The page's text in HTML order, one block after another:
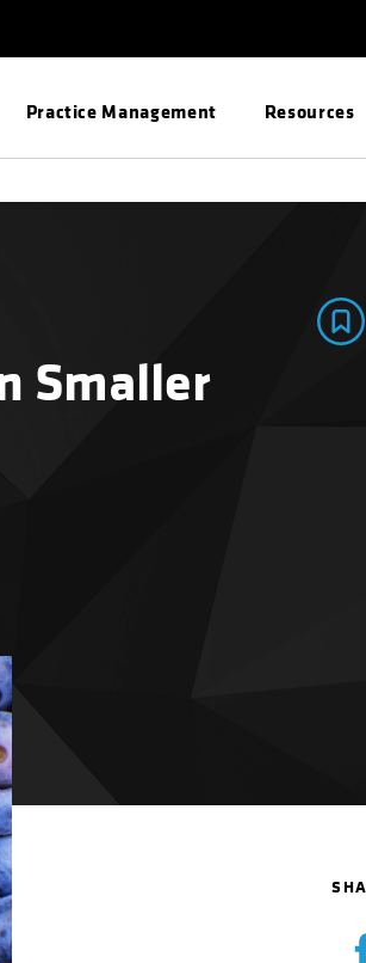
Practice Management Resources
Smaller